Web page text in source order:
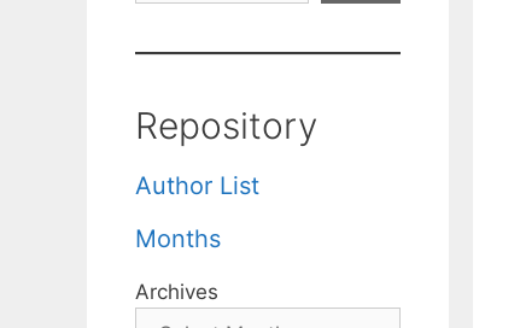
Repository
Author List
Months
Archives